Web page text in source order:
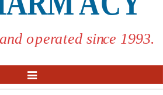
Toggle
Navigation